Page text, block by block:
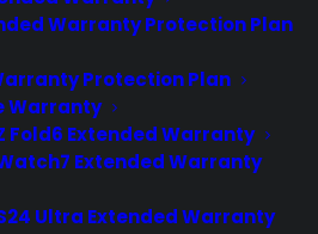
Warranty Protection Plan
Protection Plan
Warranty
Fold6 Extended Warranty
Extended Warranty
Ultra Extended Warranty